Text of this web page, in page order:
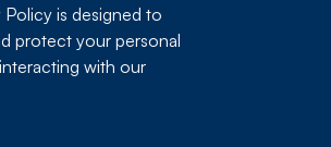
is designed to
protect your personal
with our